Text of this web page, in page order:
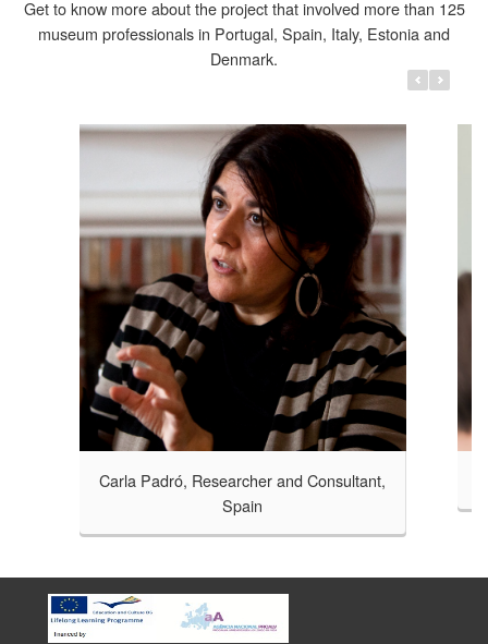
Get to know more about the project that involved more than 125
museum professionals in Portugal, Spain, Italy, Estonia and
Denmark.
Carla Padró, Researcher and Consultant,
Spain
Cristina Da Milano, ECCOM, Italy
The meaning of cultural activities – and
specifically of museum programmes –
addressed to favour social inclusion goes
obviously beyond their intrinsic cultural value.